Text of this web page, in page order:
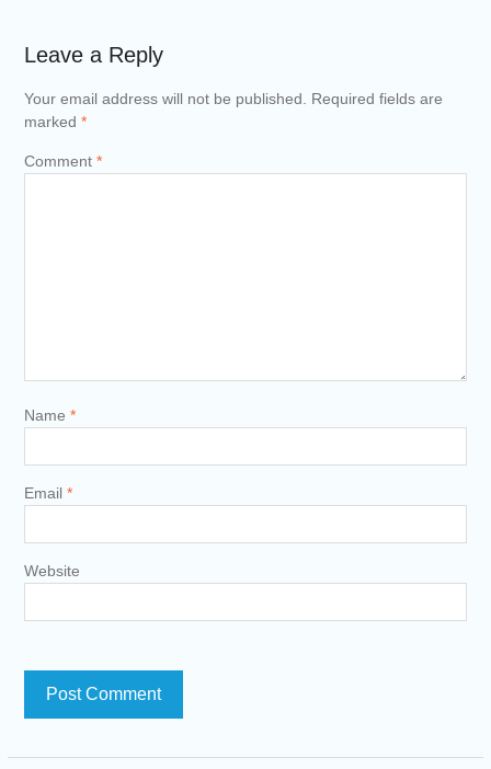
Leave a Reply
Your email address will not be published. Required fields are
marked *
Comment *
Name *
Email *
Website